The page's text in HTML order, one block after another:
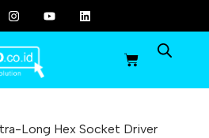
Long Hex Socket Driver